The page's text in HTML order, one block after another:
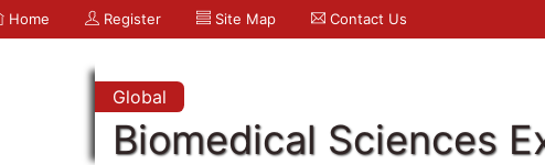
Home Register Site Map Contact Us
Global
Biomedical Sciences